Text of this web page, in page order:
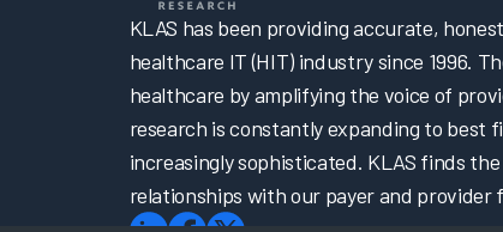
KLAS has been providing accurate,
healthcare IT (HIT) industry since 1996.
healthcare by amplifying the voice of
research is constantly expanding to best
increasingly sophisticated. KLAS finds
relationships with our payer and provider